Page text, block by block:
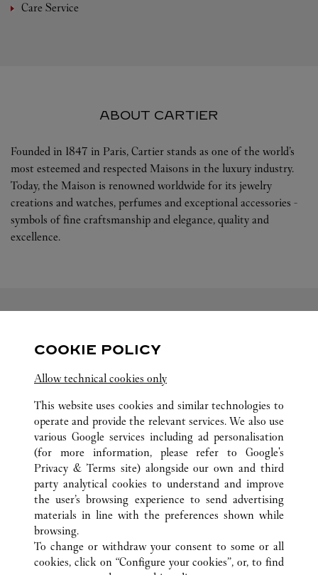
Care Service
ABOUT CARTIER
Founded in 1847 in Paris, Cartier stands as one of the world’s
most esteemed and respected Maisons in the luxury industry.
Today, the Maison is renowned worldwide for its jewelry
creations and watches, perfumes and exceptional accessories -
symbols of fine craftsmanship and elegance, quality and
excellence.
Visit us on Facebook
Link Opens in New Tab
Visit us on Instagram
Link Opens in New Tab
Visit us on Pinterest
Link Opens in New Tab
Visit us on Tumblr
Link Opens in New TabVisit us on Youtube
Link Opens in New
ALL CARTIER LOCATIONS SOUTH AFRICA
SANDTON
12 ALICE LN
CUSTOMER CARE
COOKIE POLICY
Allow technical cookies only
This website uses cookies and similar technologies to
operate and provide the relevant services. We also use
various Google services including ad personalisation
(for more information, please refer to Google's
Privacy & Terms site) alongside our own and third
party analytical cookies to understand and improve
the user’s browsing experience to send advertising
materials in line with the preferences shown while
browsing.
To change or withdraw your consent to some or all
cookies, click on “Configure your cookies”, or, to find